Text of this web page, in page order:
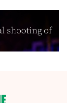
shooting of